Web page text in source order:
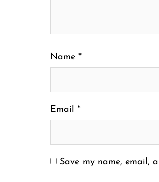
Name *
Email *
Save my name, email,